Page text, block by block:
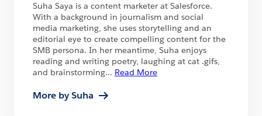
Suha Saya is a content marketer at Salesforce.
With a background in journalism and social
media marketing, she uses storytelling and an
editorial eye to create compelling content for the
SMB persona. In her meantime, Suha enjoys
reading and writing poetry, laughing at cat .gifs,
and brainstorming... Read More
More by Suha